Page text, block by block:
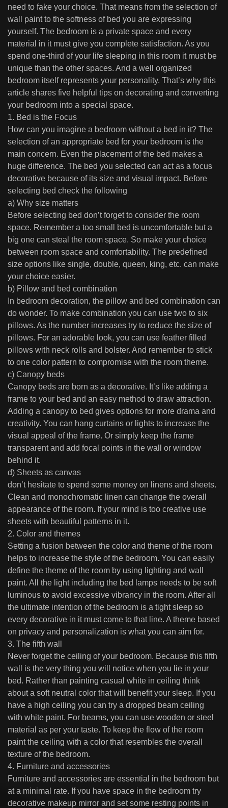
need to fake your choice. That means from the selection of
wall paint to the softness of bed you are expressing
yourself. The bedroom is a private space and every
material in it must give you complete satisfaction. As you
spend one-third of your life sleeping in this room it must be
unique than the other spaces. And a well organized
bedroom itself represents your personality. That’s why this
article shares five helpful tips on decorating and converting
your bedroom into a special space.
1. Bed is the Focus
How can you imagine a bedroom without a bed in it? The
selection of an appropriate bed for your bedroom is the
main concern. Even the placement of the bed makes a
huge difference. The bed you selected can act as a focus
decorative because of its size and visual impact. Before
selecting bed check the following
a) Why size matters
Before selecting bed don’t forget to consider the room
space. Remember a too small bed is uncomfortable but a
big one can steal the room space. So make your choice
between room space and comfortability. The predefined
size options like single, double, queen, king, etc. can make
your choice easier.
b) Pillow and bed combination
In bedroom decoration, the pillow and bed combination can
do wonder. To make combination you can use two to six
pillows. As the number increases try to reduce the size of
pillows. For an adorable look, you can use feather filled
pillows with neck rolls and bolster. And remember to stick
to one color pattern to compromise with the room theme.
c) Canopy beds
Canopy beds are born as a decorative. It’s like adding a
frame to your bed and an easy method to draw attraction.
Adding a canopy to bed gives options for more drama and
creativity. You can hang curtains or lights to increase the
visual appeal of the frame. Or simply keep the frame
transparent and add focal points in the wall or window
behind it.
d) Sheets as canvas
don’t hesitate to spend some money on linens and sheets.
Clean and monochromatic linen can change the overall
appearance of the room. If your mind is too creative use
sheets with beautiful patterns in it.
2. Color and themes
Setting a fusion between the color and theme of the room
helps to increase the style of the bedroom. You can easily
define the theme of the room by using lighting and wall
paint. All the light including the bed lamps needs to be soft
luminous to avoid excessive vibrancy in the room. After all
the ultimate intention of the bedroom is a tight sleep so
every decorative in it must come to that line. A theme based
on privacy and personalization is what you can aim for.
3. The fifth wall
Never forget the ceiling of your bedroom. Because this fifth
wall is the very thing you will notice when you lie in your
bed. Rather than painting casual white in ceiling think
about a soft neutral color that will benefit your sleep. If you
have a high ceiling you can try a dropped beam ceiling
with white paint. For beams, you can use wooden or steel
material as per your taste. To keep the flow of the room
paint the ceiling with a color that resembles the overall
texture of the bedroom.
4. Furniture and accessories
Furniture and accessories are essential in the bedroom but
at a minimal rate. If you have space in the bedroom try
decorative makeup mirror and set some resting points in